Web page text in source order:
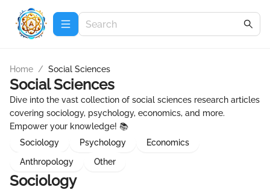
Home / Social Sciences
Social Sciences
Dive into the vast collection of social sciences research articles
covering sociology, psychology, economics, and more.
Empower your knowledge! 📚
Sociology
Psychology
Economics
Anthropology
Other
Sociology